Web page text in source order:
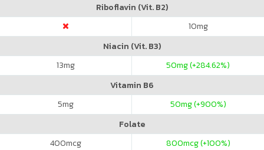
Riboflavin (Vit. B2)
10mg
Niacin (Vit. B3)
13mg 50mg (+284.62%)
Vitamin B6
5mg 50mg (+900%)
Folate
400mcg 800mcg (+100%)